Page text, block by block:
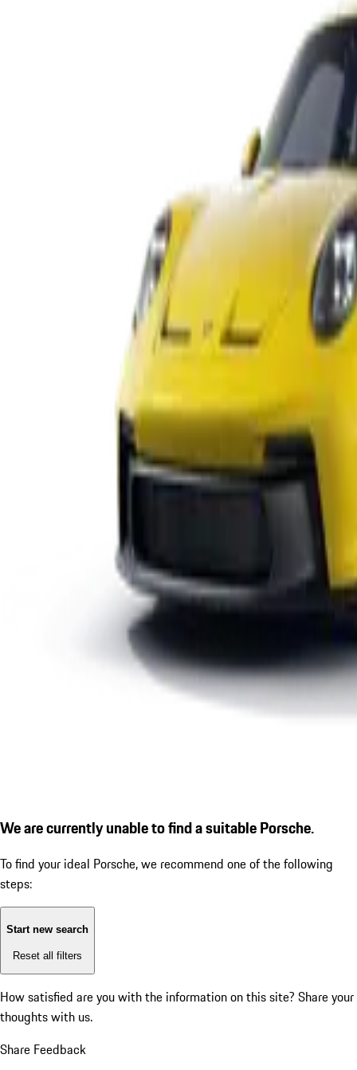
We are currently unable to find a suitable Porsche.
To find your ideal Porsche, we recommend one of the following
steps:
Start new search
Reset all filters
How satisfied are you with the information on this site? Share your
thoughts with us.
Share Feedback